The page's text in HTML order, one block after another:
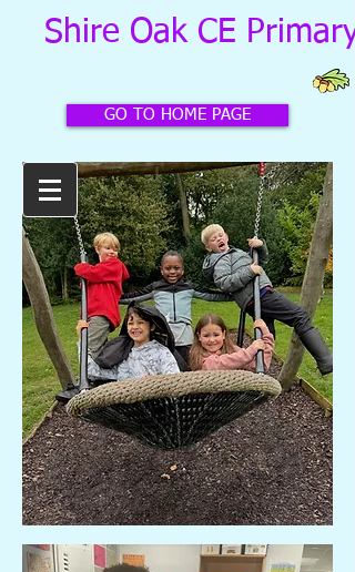
Shire Oak CE
GO TO HOME PAGE